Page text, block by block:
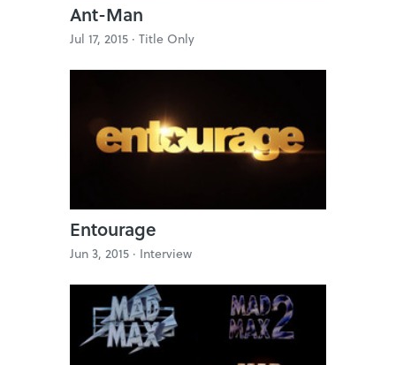
Ant-Man
Jul 17, 2015 · Title Only
Entourage
Jun 3, 2015 · Interview